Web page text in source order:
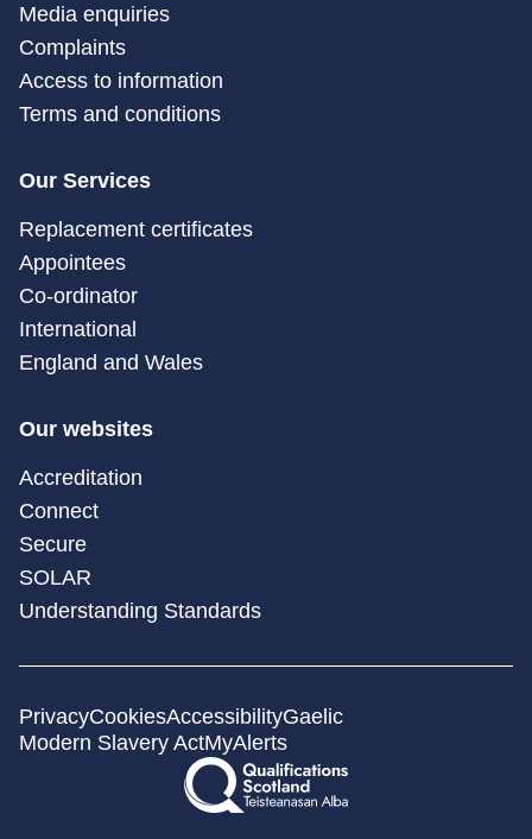
Media enquiries
Complaints
Access to information
Terms and conditions
Our Services
Replacement certificates
Appointees
Co-ordinator
International
England and Wales
Our websites
Accreditation
Connect
Secure
SOLAR
Understanding Standards
PrivacyCookiesAccessibilityGaelic
Modern Slavery ActMyAlerts